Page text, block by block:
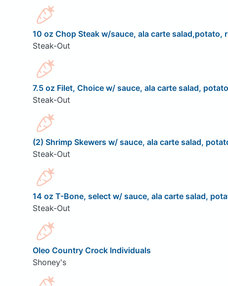
10 oz Chop Steak w/sauce, ala carte
Steak-Out
7.5 oz Filet, Choice w/ sauce, ala carte salad,
Steak-Out
(2) Shrimp Skewers w/ sauce, ala carte salad,
Steak-Out
14 oz T-Bone, select w/ sauce, ala carte salad,
Steak-Out
Oleo Country Crock Individuals
Shoney's